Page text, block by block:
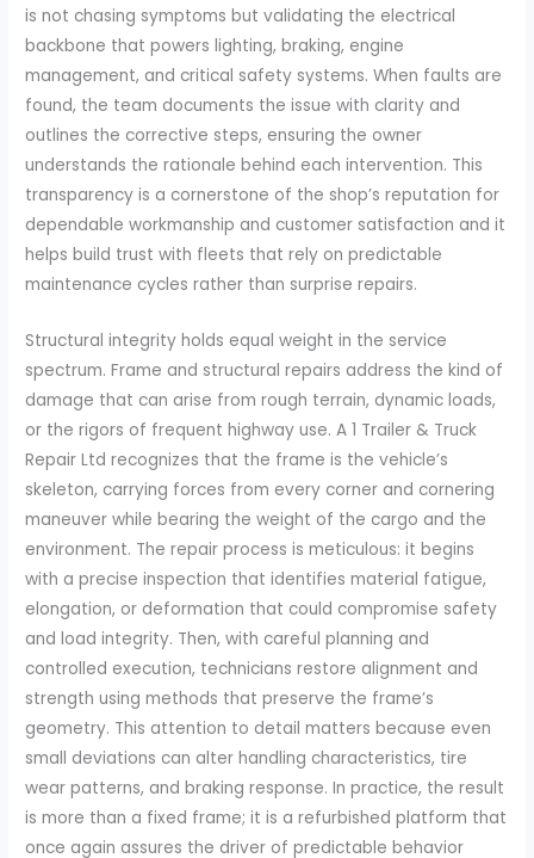
is not chasing symptoms but validating the electrical
backbone that powers lighting, braking, engine
management, and critical safety systems. When faults are
found, the team documents the issue with clarity and
outlines the corrective steps, ensuring the owner
understands the rationale behind each intervention. This
transparency is a cornerstone of the shop’s reputation for
dependable workmanship and customer satisfaction and it
helps build trust with fleets that rely on predictable
maintenance cycles rather than surprise repairs.
Structural integrity holds equal weight in the service
spectrum. Frame and structural repairs address the kind of
damage that can arise from rough terrain, dynamic loads,
or the rigors of frequent highway use. A 1 Trailer & Truck
Repair Ltd recognizes that the frame is the vehicle’s
skeleton, carrying forces from every corner and cornering
maneuver while bearing the weight of the cargo and the
environment. The repair process is meticulous: it begins
with a precise inspection that identifies material fatigue,
elongation, or deformation that could compromise safety
and load integrity. Then, with careful planning and
controlled execution, technicians restore alignment and
strength using methods that preserve the frame’s
geometry. This attention to detail matters because even
small deviations can alter handling characteristics, tire
wear patterns, and braking response. In practice, the result
is more than a fixed frame; it is a refurbished platform that
once again assures the driver of predictable behavior